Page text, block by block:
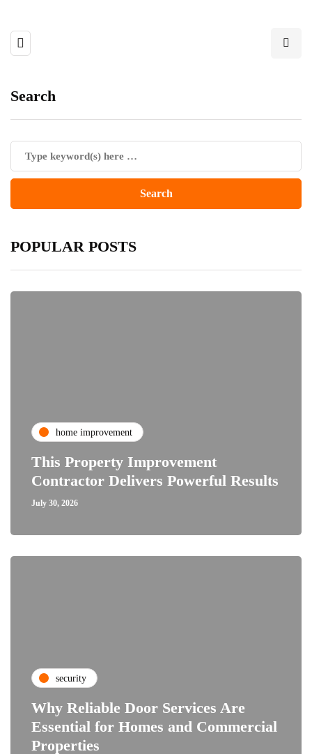
Search
POPULAR POSTS
home improvement
This Property Improvement
Contractor Delivers Powerful Results
July 30, 2026
security
Why Reliable Door Services Are
Essential for Homes and Commercial
Properties